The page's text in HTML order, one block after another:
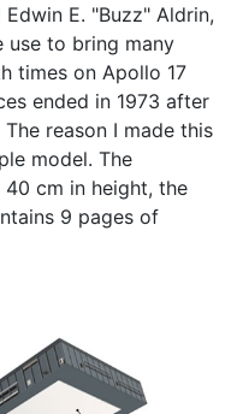
E. "Buzz" Aldrin,
use to bring many
times on Apollo 17
ended in 1973 after
reason I made this
model. The
cm in height, the
9 pages of